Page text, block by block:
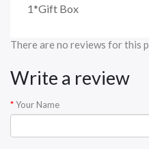
1*Gift Box
There are no reviews for this
Write a review
Your Name